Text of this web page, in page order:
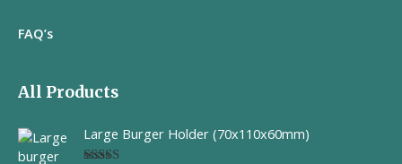
FAQ’s
All Products
Large Burger Holder (70x110x60mm)